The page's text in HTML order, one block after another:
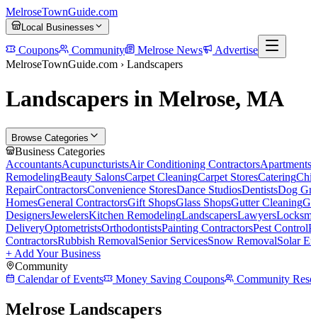
MelroseTownGuide.com
Local Businesses
Coupons Community Melrose News
Advertise
MelroseTownGuide.com › Landscapers
Landscapers in Melrose, MA
Browse Categories
Business Categories
AccountantsAcupuncturistsAir Conditioning ContractorsApartments
RemodelingBeauty SalonsCarpet CleaningCarpet StoresCatering
RepairContractorsConvenience StoresDance StudiosDentistsDog
HomesGeneral ContractorsGift ShopsGlass ShopsGutter Cleaning
DesignersJewelersKitchen RemodelingLandscapersLawyers
DeliveryOptometristsOrthodontistsPainting ContractorsPest Control
ContractorsRubbish RemovalSenior ServicesSnow RemovalSolar
+ Add Your Business
Community
Calendar of Events
Money Saving Coupons Community
Melrose Landscapers